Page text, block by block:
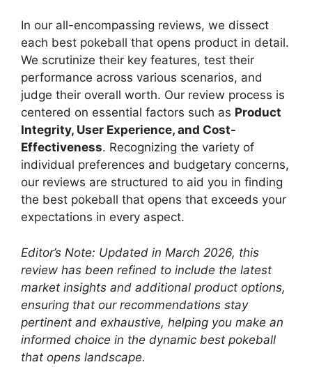
In our all-encompassing reviews, we dissect
each best pokeball that opens product in detail.
We scrutinize their key features, test their
performance across various scenarios, and
judge their overall worth. Our review process is
centered on essential factors such as Product
Integrity, User Experience, and Cost-
Effectiveness. Recognizing the variety of
individual preferences and budgetary concerns,
our reviews are structured to aid you in finding
the best pokeball that opens that exceeds your
expectations in every aspect.
Editor’s Note: Updated in March 2026, this
review has been refined to include the latest
market insights and additional product options,
ensuring that our recommendations stay
pertinent and exhaustive, helping you make an
informed choice in the dynamic best pokeball
that opens landscape.